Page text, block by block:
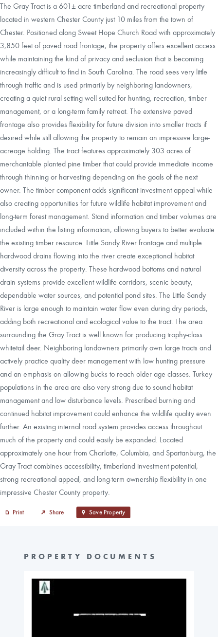
The Gray Tract is a 601± acre timberland and recreational property
located in western Chester County just 10 miles from the town of
Chester. Positioned along Sweet Hope Church Road with approximately
3,850 feet of paved road frontage, the property offers excellent access
while maintaining the kind of privacy and seclusion that is becoming
increasingly difficult to find in South Carolina. The road sees very little
through traffic and is used primarily by neighboring landowners,
creating a quiet rural setting well suited for hunting, recreation, timber
management, or a long-term family retreat. The extensive paved
frontage also provides flexibility for future division into smaller tracts if
desired while still allowing the property to remain an impressive large-
acreage holding. The tract features approximately 303 acres of
merchantable planted pine timber that could provide immediate income
through thinning or harvesting depending on the goals of the next
owner. The timber component adds significant investment appeal while
also creating opportunities for future wildlife habitat improvement and
long-term forest management. Stand information and timber volumes are
included within the listing information, allowing buyers to better evaluate
the existing timber resource. Little Sandy River frontage and multiple
hardwood drains flowing into the river create exceptional habitat
diversity across the property. These hardwood bottoms and natural
drain systems provide excellent wildlife corridors, scenic beauty,
dependable water sources, and potential pond sites. The Little Sandy
River is large enough to maintain water flow even during dry periods,
adding both recreational and ecological value to the tract. The area
surrounding the Gray Tract is well known for producing trophy-class
whitetail deer. Neighboring landowners primarily own large tracts and
actively practice quality deer management with low hunting pressure
and an emphasis on allowing bucks to reach older age classes. Turkey
populations in the area are also very strong due to sound habitat
management and low disturbance levels. Prescribed burning and
continued habitat improvement could enhance the wildlife quality even
further. An existing internal road system provides access throughout
much of the property and could easily be expanded. Located
approximately one hour from Charlotte, Columbia, and Spartanburg, the
Gray Tract combines accessibility, timberland investment potential,
strong recreational appeal, and long-term ownership flexibility in one
impressive Chester County property.
Print Share Save Property
PROPERTY DOCUMENTS